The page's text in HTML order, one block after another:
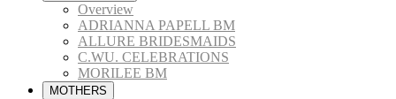
Overview
ADRIANNA PAPELL BM
ALLURE BRIDESMAIDS
C.WU. CELEBRATIONS
MORILEE BM
MOTHERS